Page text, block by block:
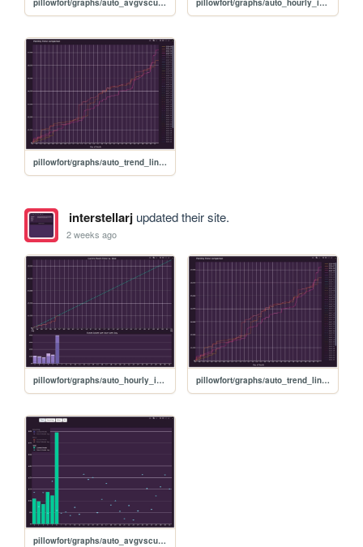
pillowfort/graphs/auto_trend_line_graph
interstellarjupdated their site.
2 weeks ago
pillowfort/graphs/auto_hourly_ideal_graph pillowfort/graphs/auto_trend_line_graph
pillowfort/graphs/auto_avgvscurrent_graph